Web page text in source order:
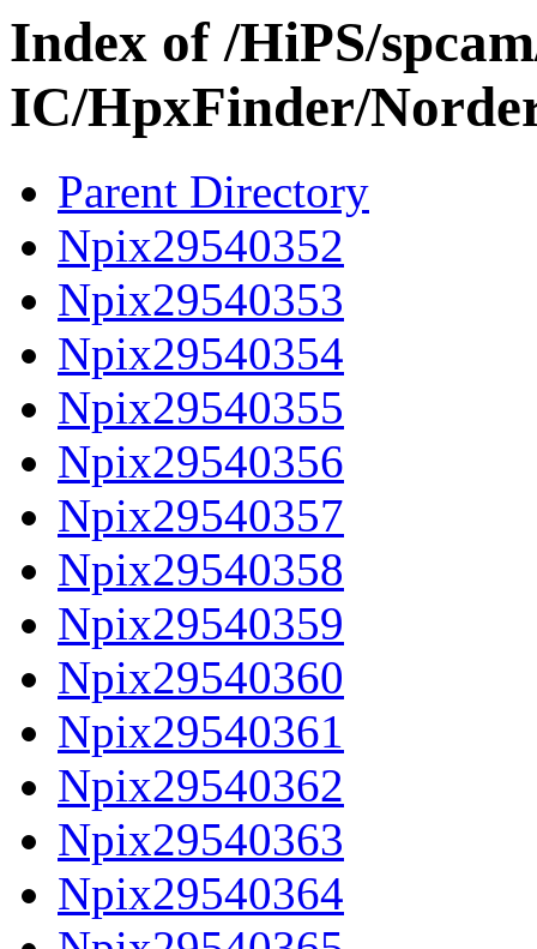
Index of /HiPS/
IC/HpxFinder/
Parent Directory
Npix29540352
Npix29540353
Npix29540354
Npix29540355
Npix29540356
Npix29540357
Npix29540358
Npix29540359
Npix29540360
Npix29540361
Npix29540362
Npix29540363
Npix29540364